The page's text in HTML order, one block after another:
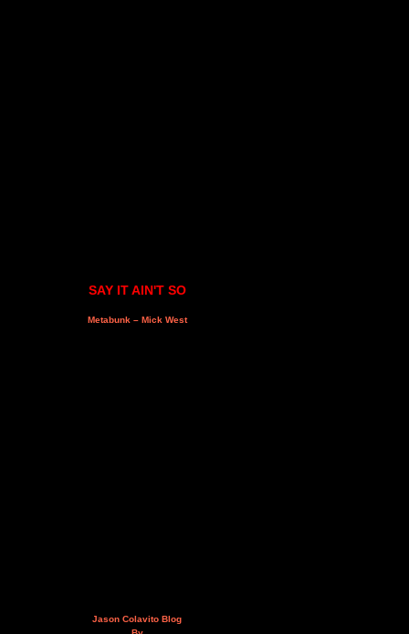
SAY IT AIN'T SO
Metabunk – Mick West
Jason Colavito Blog